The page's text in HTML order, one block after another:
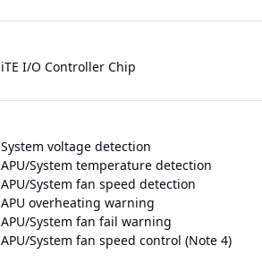
iTE I/O Controller Chip
System voltage detection
APU/System temperature detection
APU/System fan speed detection
APU overheating warning
APU/System fan fail warning
APU/System fan speed control (Note 4)